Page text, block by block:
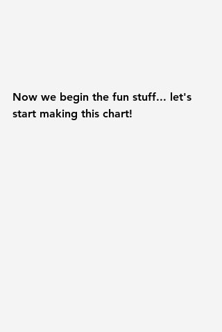
Now we begin the fun stuff... let's
start making this chart!